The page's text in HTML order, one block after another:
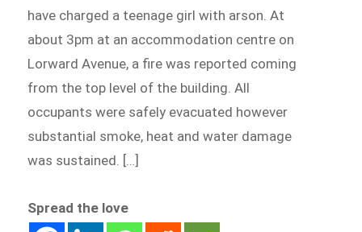
have charged a teenage girl with arson. At
about 3pm at an accommodation centre on
Lorward Avenue, a fire was reported coming
from the top level of the building. All
occupants were safely evacuated however
substantial smoke, heat and water damage
was sustained. […]
Spread the love